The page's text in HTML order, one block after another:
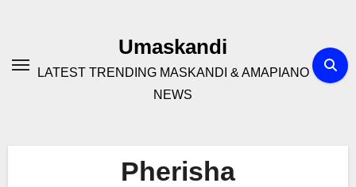
Umaskandi
LATEST TRENDING MASKANDI & AMAPIANO
NEWS
Pherisha